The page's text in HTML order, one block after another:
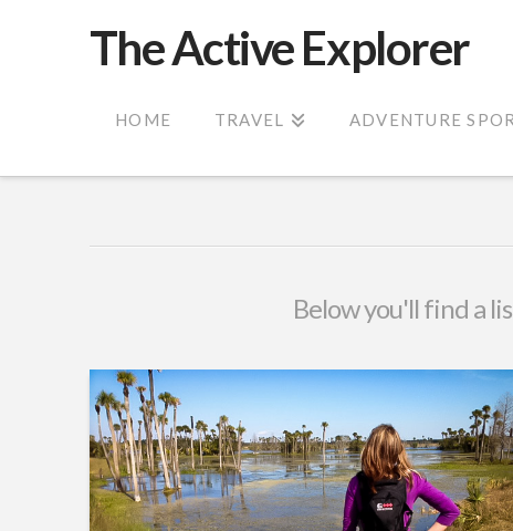
The Active Explorer
HOME TRAVEL ADVENTURE
Below you'll find a